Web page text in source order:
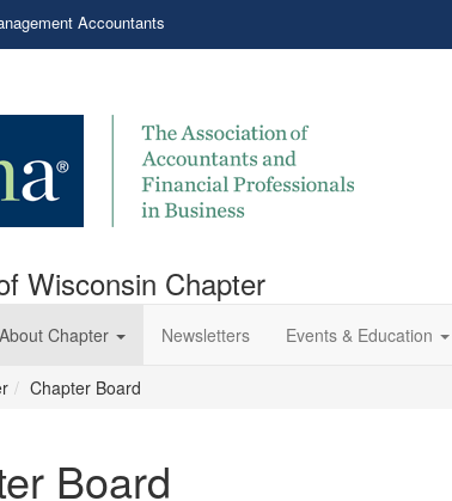
Accountants
Wisconsin Chapter
About Chapter Newsletters Events & Education
Chapter Board
Board